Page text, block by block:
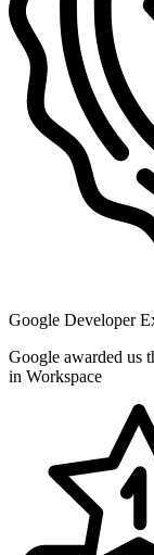
Google Developer
Google awarded us
in Workspace